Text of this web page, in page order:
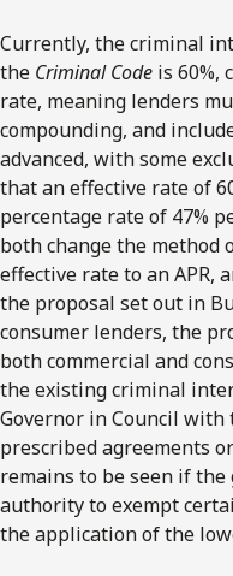
Currently, the criminal
the Criminal Code is 60%,
rate, meaning lenders
compounding, and
advanced, with some
that an effective rate of
percentage rate of 47%
both change the method
effective rate to an APR,
the proposal set out in
consumer lenders, the
both commercial and
the existing criminal
Governor in Council
prescribed agreements
remains to be seen if
authority to exempt
the application of the